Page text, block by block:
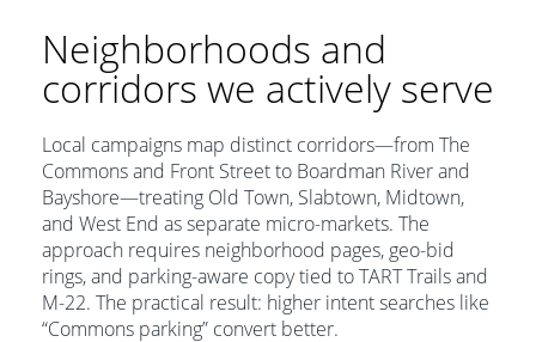
Neighborhoods and
corridors we actively serve
Local campaigns map distinct corridors—from The
Commons and Front Street to Boardman River and
Bayshore—treating Old Town, Slabtown, Midtown,
and West End as separate micro-markets. The
approach requires neighborhood pages, geo-bid
rings, and parking-aware copy tied to TART Trails and
M-22. The practical result: higher intent searches like
“Commons parking” convert better.